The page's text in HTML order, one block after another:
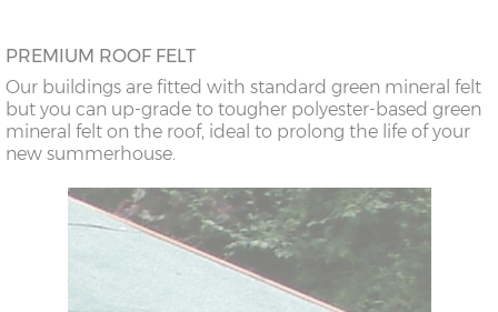
PREMIUM ROOF FELT
Our buildings are fitted with standard green mineral felt
but you can up-grade to tougher polyester-based green
mineral felt on the roof, ideal to prolong the life of your
new summerhouse.